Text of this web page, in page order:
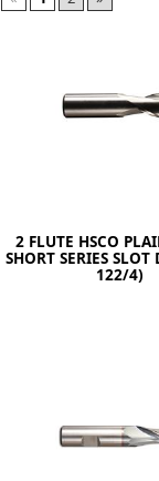
2 FLUTE HSCO
SHORT SERIES SLOT
122/4)